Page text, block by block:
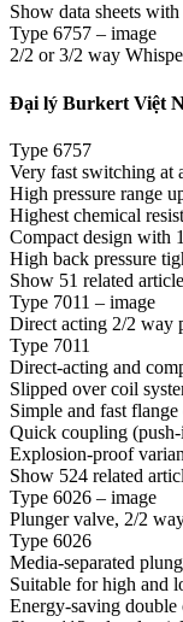
Show data sheets
Type 6757 – image
2/2 or 3/2 way
Đại lý Burkert Việt
Type 6757
Very fast switching
High pressure range
Highest chemical
Compact design with
High back pressure
Show 51 related
Type 7011 – image
Direct acting 2/2 way
Type 7011
Direct-acting and
Slipped over coil
Simple and fast
Quick coupling
Explosion-proof
Show 524 related
Type 6026 – image
Plunger valve, 2/2
Type 6026
Media-separated
Suitable for high and
Energy-saving